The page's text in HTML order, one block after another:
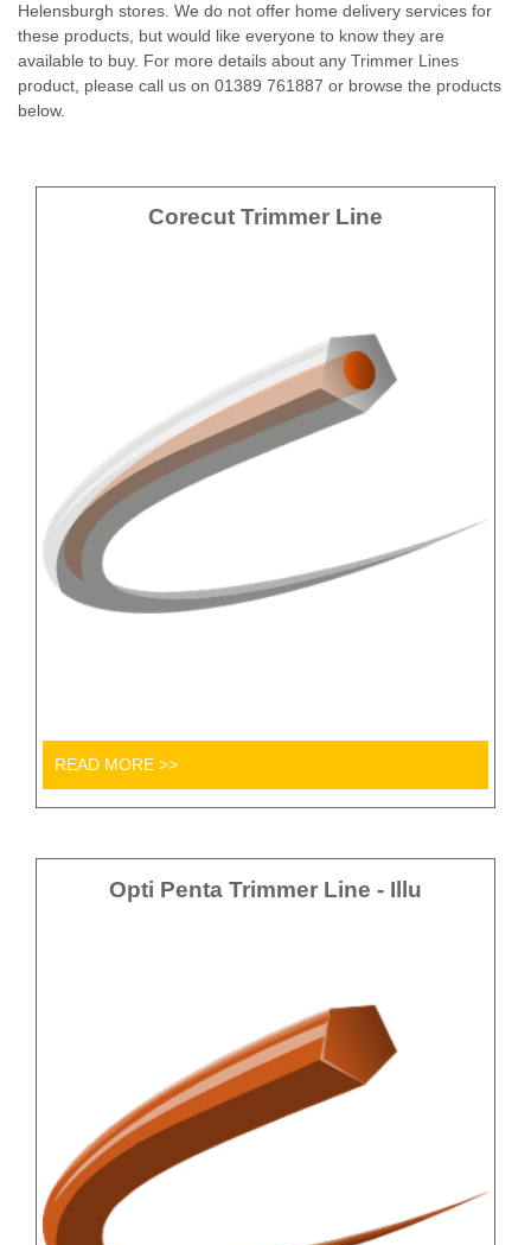
Helensburgh stores. We do not offer home delivery services for
these products, but would like everyone to know they are
available to buy. For more details about any Trimmer Lines
product, please call us on 01389 761887 or browse the products
below.
Corecut Trimmer Line
READ MORE >>
Opti Penta Trimmer Line - Illu